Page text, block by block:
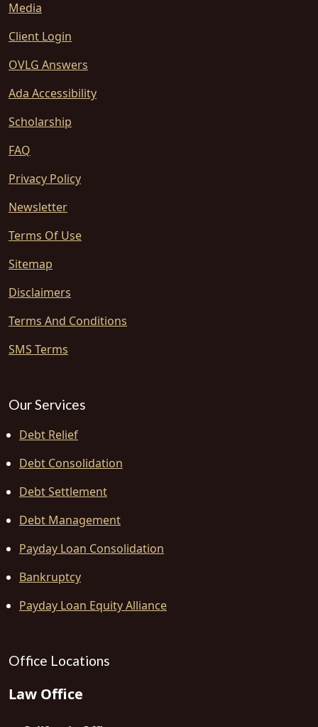
Media
Client Login
OVLG Answers
Ada Accessibility
Scholarship
FAQ
Privacy Policy
Newsletter
Terms Of Use
Sitemap
Disclaimers
Terms And Conditions
SMS Terms
Our Services
Debt Relief
Debt Consolidation
Debt Settlement
Debt Management
Payday Loan Consolidation
Bankruptcy
Payday Loan Equity Alliance
Office Locations
Law Office